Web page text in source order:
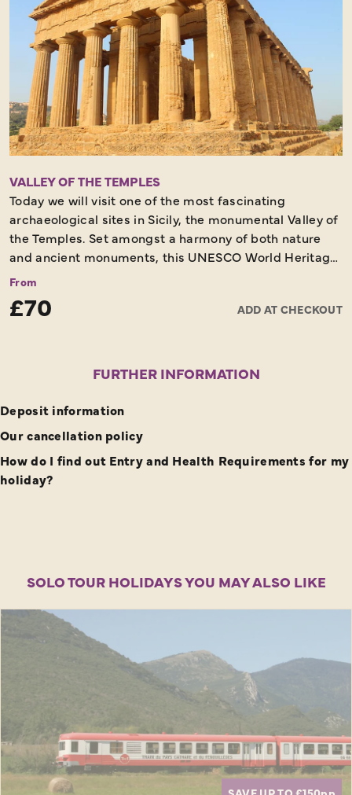
VALLEY OF THE TEMPLES
Today we will visit one of the most fascinating
archaeological sites in Sicily, the monumental Valley of
the Temples. Set amongst a harmony of both nature
and ancient monuments, this UNESCO World Heritage
Site plays host to the temples of the 5th century made
you breathless when contrasted against the green
From
£70 ADD AT CHECKOUT
FURTHER INFORMATION
Deposit information
Our cancellation policy
How do I find out Entry and Health Requirements for my
holiday?
SOLO TOUR HOLIDAYS YOU MAY ALSO LIKE